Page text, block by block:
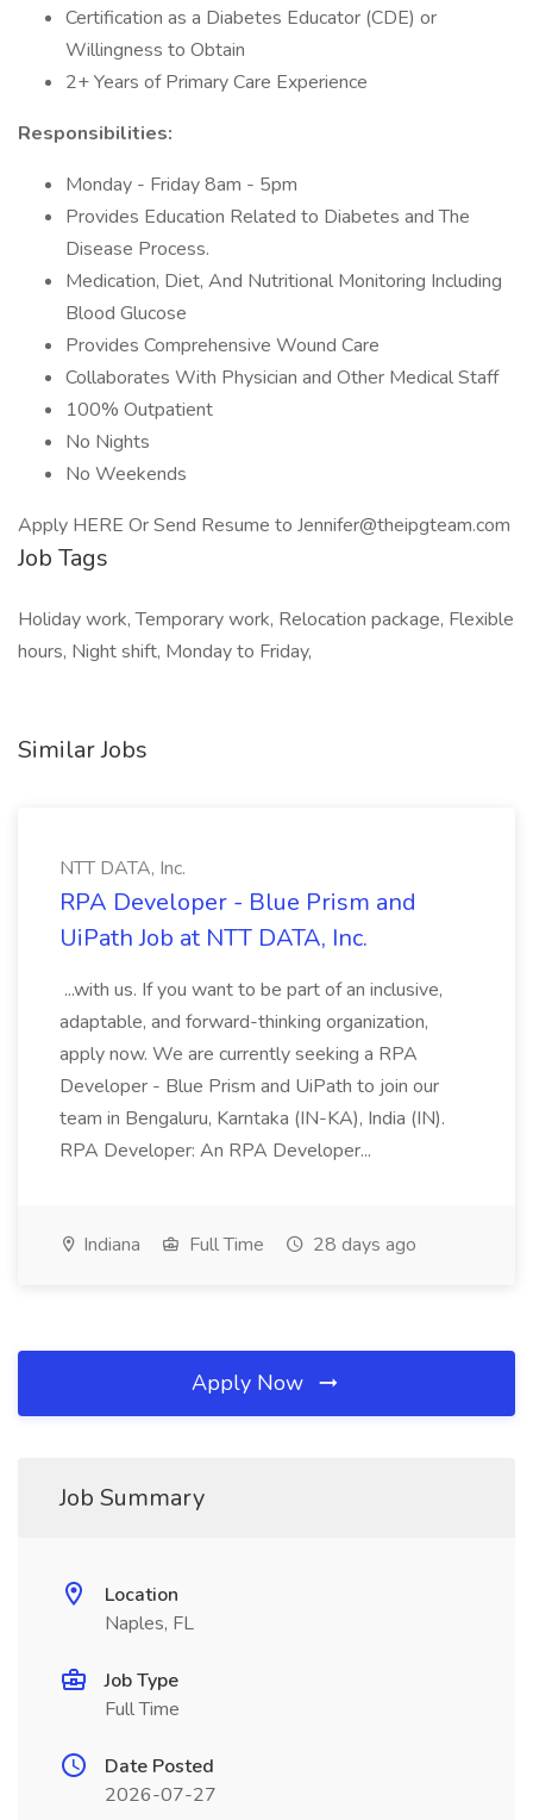
Certification as a Diabetes Educator (CDE) or
Willingness to Obtain
2+ Years of Primary Care Experience
Responsibilities:
Monday - Friday 8am - 5pm
Provides Education Related to Diabetes and The
Disease Process.
Medication, Diet, And Nutritional Monitoring Including
Blood Glucose
Provides Comprehensive Wound Care
Collaborates With Physician and Other Medical Staff
100% Outpatient
No Nights
No Weekends
Apply HERE Or Send Resume to Jennifer@theipgteam.com
Job Tags
Holiday work, Temporary work, Relocation package, Flexible
hours, Night shift, Monday to Friday,
Similar Jobs
NTT DATA, Inc.
RPA Developer - Blue Prism and
UiPath Job at NTT DATA, Inc.
...with us. If you want to be part of an inclusive,
adaptable, and forward-thinking organization,
apply now. We are currently seeking a RPA
Developer - Blue Prism and UiPath to join our
team in Bengaluru, Karntaka (IN-KA), India (IN).
RPA Developer: An RPA Developer...
Indiana Full Time 28 days ago
Apply Now
Job Summary
Location
Naples, FL
Job Type
Full Time
Date Posted
2026-07-27